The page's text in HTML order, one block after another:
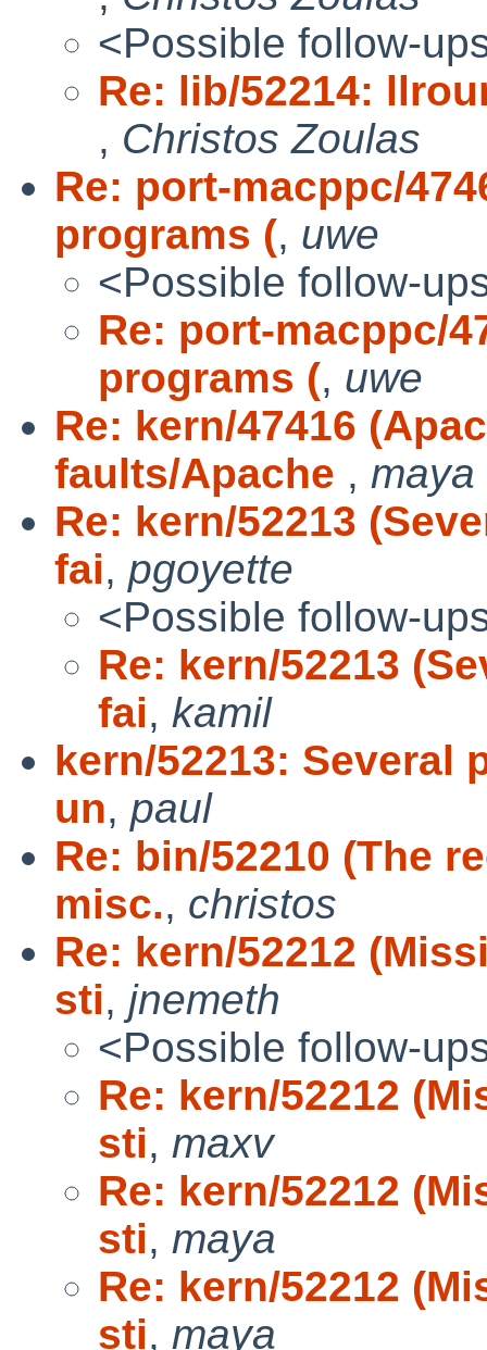
<Possible follow-
Re: lib/52214:
, Christos Zoulas
Re: port-macppc/
programs (, uwe
<Possible follow-
Re: port-macppc/
programs (, uwe
Re: kern/47416
faults/Apache , maya
Re: kern/52213
fai, pgoyette
<Possible follow-
Re: kern/52213
fai, kamil
kern/52213: Several
un, paul
Re: bin/52210 (The
misc., christos
Re: kern/52212
sti, jnemeth
<Possible follow-
Re: kern/52212
sti, maxv
Re: kern/52212
sti, maya
Re: kern/52212
sti, maya